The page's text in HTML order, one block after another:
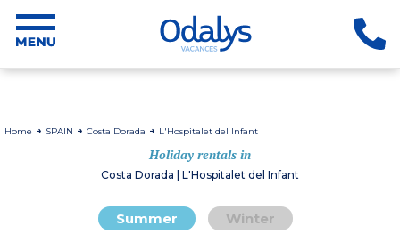
Home SPAIN Costa Dorada L'Hospitalet del Infant
Holiday rentals in
Costa Dorada | L'Hospitalet del Infant
Summer Winter